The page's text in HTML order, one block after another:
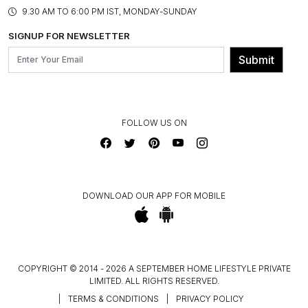
BLOG
OUR BELIEF - SUSTAINIBILITY
FRANCHISE ENQUIRY
CONTACT US
ASSEMBLY SERVICES
GL PRIME- LOYALTY PROGRAMME
9.30 AM TO 6:00 PM IST, MONDAY-SUNDAY
SIGNUP FOR NEWSLETTER
Submit
FOLLOW US ON
DOWNLOAD OUR APP FOR MOBILE
COPYRIGHT © 2014 - 2026 A SEPTEMBER HOME LIFESTYLE PRIVATE
LIMITED. ALL RIGHTS RESERVED.
TERMS & CONDITIONS PRIVACY POLICY